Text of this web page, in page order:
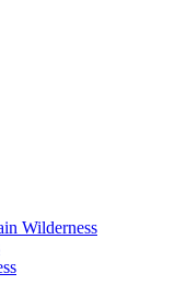
Wilderness